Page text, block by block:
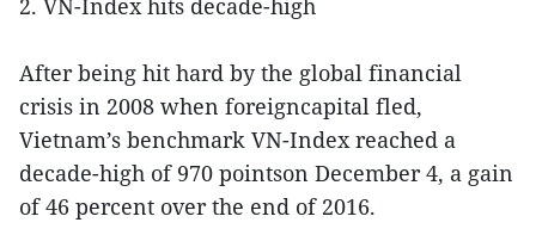
2. VN-Index hits decade-high
After being hit hard by the global financial
crisis in 2008 when foreigncapital fled,
Vietnam’s benchmark VN-Index reached a
decade-high of 970 pointson December 4, a gain
of 46 percent over the end of 2016.